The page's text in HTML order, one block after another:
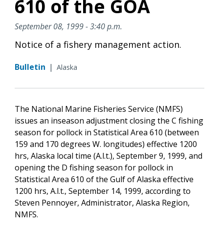
610 of the GOA
September 08, 1999 - 3:40 p.m.
Notice of a fishery management action.
Bulletin | Alaska
The National Marine Fisheries Service (NMFS)
issues an inseason adjustment closing the C fishing
season for pollock in Statistical Area 610 (between
159 and 170 degrees W. longitudes) effective 1200
hrs, Alaska local time (A.l.t.), September 9, 1999, and
opening the D fishing season for pollock in
Statistical Area 610 of the Gulf of Alaska effective
1200 hrs, A.l.t., September 14, 1999, according to
Steven Pennoyer, Administrator, Alaska Region,
NMFS.